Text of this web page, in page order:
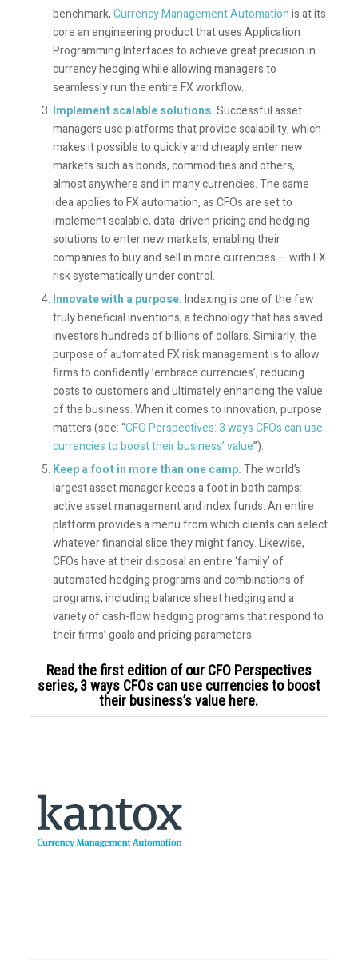
benchmark,Currency Management Automationis at its
core an engineering product that uses Application
Programming Interfaces to achieve great precision in
currency hedging while allowing managers to
seamlessly run the entire FX workflow.
Implement scalable solutions.Successful asset
managers use platforms that provide scalability, which
makes it possible to quickly and cheaply enter new
markets such as bonds, commodities and others,
almost anywhere and in many currencies. The same
idea applies to FX automation, as CFOs are set to
implement scalable, data-driven pricing and hedging
solutions to enter new markets, enabling their
companies to buy and sell in more currencies — with FX
risk systematically under control.
Innovate with a purpose.Indexing is one of the few
truly beneficial inventions, a technology that has saved
investors hundreds of billions of dollars. Similarly, the
purpose of automated FX risk management is to allow
firms to confidently ’embrace currencies’, reducing
costs to customers and ultimately enhancing the value
of the business. When it comes to innovation, purpose
matters (see: “CFO Perspectives: 3 ways CFOs can use
currencies to boost their business’ value”).
Keep a foot in more than one camp.The world’s
largest asset manager keeps a foot in both camps:
active asset management and index funds. An entire
platform provides a menu from which clients can select
whatever financial slice they might fancy. Likewise,
CFOs have at their disposal an entire ‘family’ of
automated hedging programs and combinations of
programs, including balance sheet hedging and a
variety of cash-flow hedging programs that respond to
their firms’ goals and pricing parameters.
Read the first edition of our CFO Perspectives
series,3 ways CFOs can use currencies to boost
their business’s value here.